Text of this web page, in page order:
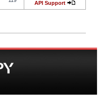
API Support